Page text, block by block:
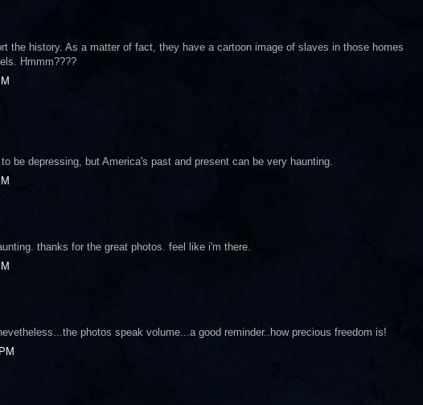
the history. As a matter of fact, they have a cartoon image of slaves in those homes
Hmmm????
be depressing, but America's past and present can be very haunting.
thanks for the great photos. feel like i'm there.
photos speak volume...a good reminder..how precious freedom is!